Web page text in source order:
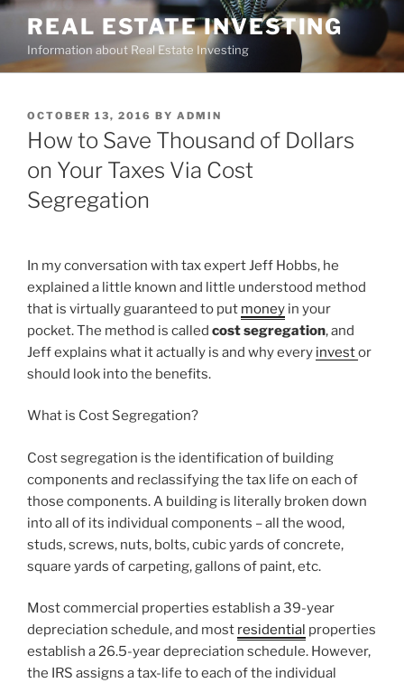
Skip
content
REAL ESTATE INVESTING
Information about Real Estate Investing
POSTED
ON
OCTOBER 13, 2016 BY ADMIN
How to Save Thousand of Dollars
on Your Taxes Via Cost
Segregation
In my conversation with tax expert Jeff Hobbs, he
explained a little known and little understood method
that is virtually guaranteed to put money in your
pocket. The method is called cost segregation, and
Jeff explains what it actually is and why every investor
should look into the benefits.
What is Cost Segregation?
Cost segregation is the identification of building
components and reclassifying the tax life on each of
those components. A building is literally broken down
into all of its individual components – all the wood,
studs, screws, nuts, bolts, cubic yards of concrete,
square yards of carpeting, gallons of paint, etc.
Most commercial properties establish a 39-year
depreciation schedule, and most residential properties
establish a 26.5-year depreciation schedule. However,
the IRS assigns a tax-life to each of the individual